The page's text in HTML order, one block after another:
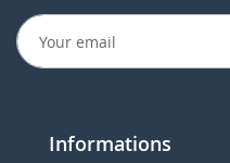
Informations